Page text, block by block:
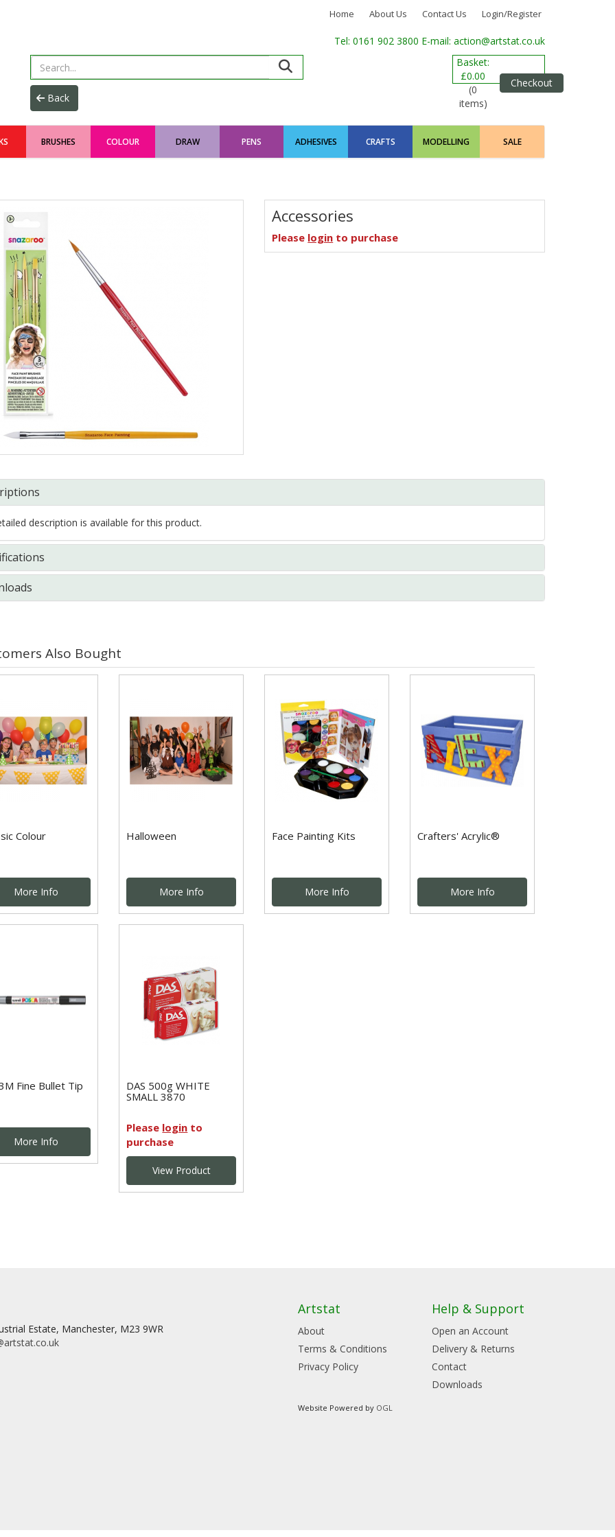
Home About Us Contact Us Login/Register
Tel: 0161 902 3800 E-mail: action@artstat.co.uk
Basket:
£0.00
(0
items)
Checkout
BRUSHES COLOUR DRAW PENS ADHESIVES CRAFTS MODELLING SALE
Accessories
Please login to purchase
description is available for this product.
Also Bought
Colour
More Info
Halloween
More Info
Face Painting Kits
More Info
Crafters' Acrylic®
More Info
Fine Bullet Tip
More Info
DAS 500g WHITE
SMALL 3870
Please login to
purchase
View Product
Estate, Manchester, M23 9WR
Artstat
About
Terms & Conditions
Privacy Policy
Help & Support
Open an Account
Delivery & Returns
Contact
Downloads
Website Powered by OGL